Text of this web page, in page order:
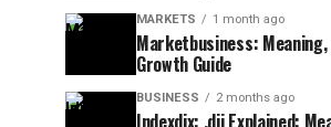
MARKETS 1 month ago
Marketbusiness: Meaning,
Growth Guide
BUSINESS 2 months ago
Indexdjx: .dji Explained: